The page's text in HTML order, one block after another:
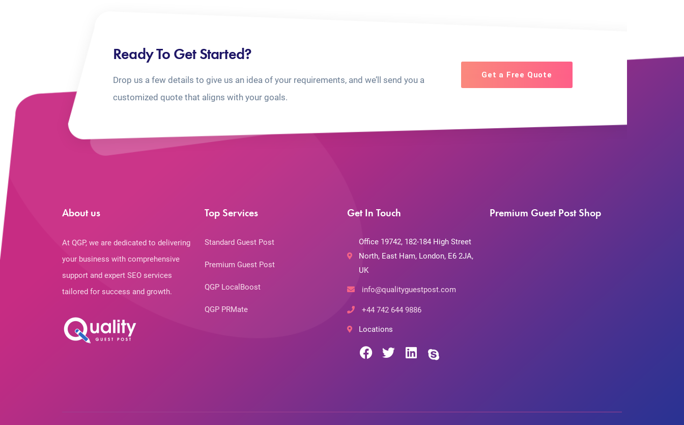
Ready To Get Started?
Drop us a few details to give us an idea of your requirements, and we’ll send you a
customized quote that aligns with your goals.
Get a Free Quote
About us
At QGP, we are dedicated to delivering
your business with comprehensive
support and expert SEO services
tailored for success and growth.
Top Services
Standard Guest Post
Premium Guest Post
QGP LocalBoost
QGP PRMate
Get In Touch
Office 19742, 182-184 High Street
North, East Ham, London, E6 2JA,
UK
info@qualityguestpost.com
+44 742 644 9886
Locations
Premium Guest Post Shop